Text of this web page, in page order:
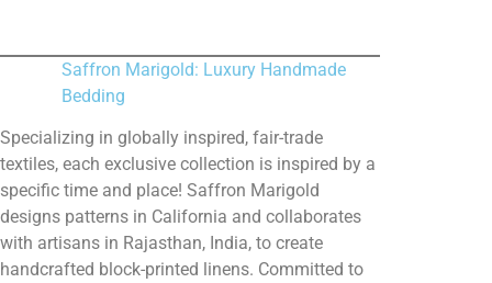
Saffron Marigold: Luxury Handmade
Bedding
Specializing in globally inspired, fair-trade
textiles, each exclusive collection is inspired by a
specific time and place! Saffron Marigold
designs patterns in California and collaborates
with artisans in Rajasthan, India, to create
handcrafted block-printed linens. Committed to